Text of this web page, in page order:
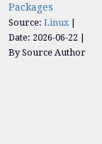
Packages
Source: Linux
Date: 2026-06-22
By Source Author